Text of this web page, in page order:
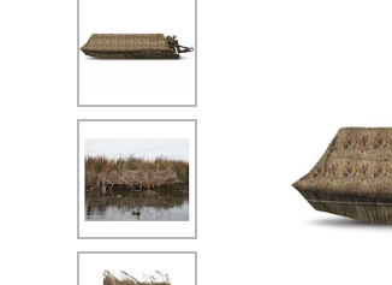
No Image
No Image